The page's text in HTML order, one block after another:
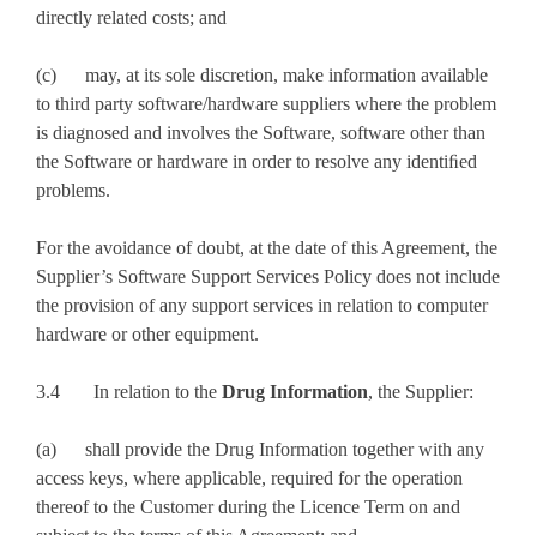
directly related costs; and
(c) may, at its sole discretion, make information available
to third party software/hardware suppliers where the problem
is diagnosed and involves the Software, software other than
the Software or hardware in order to resolve any identiﬁed
problems.
For the avoidance of doubt, at the date of this Agreement, the
Supplier’s Software Support Services Policy does not include
the provision of any support services in relation to computer
hardware or other equipment.
3.4 In relation to the Drug Information, the Supplier:
(a) shall provide the Drug Information together with any
access keys, where applicable, required for the operation
thereof to the Customer during the Licence Term on and